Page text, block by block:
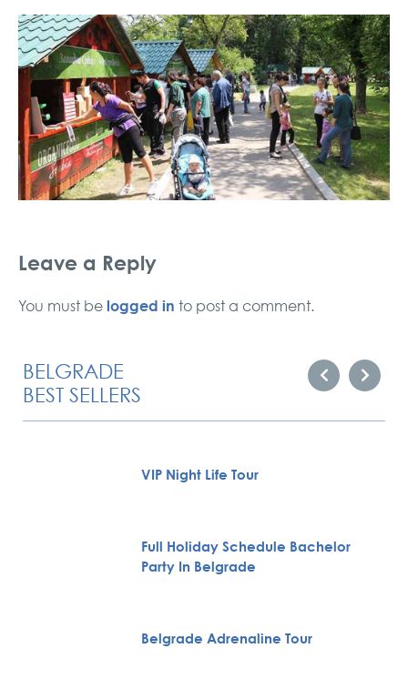
Leave a Reply
You must be logged in to post a comment.
BELGRADE
BEST SELLERS
VIP Night Life Tour
Full Holiday Schedule Bachelor
Party In Belgrade
Belgrade Adrenaline Tour